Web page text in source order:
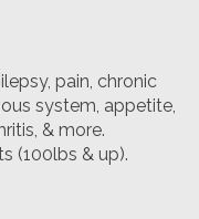
pain, chronic
system, appetite,
& more.
(100lbs & up).